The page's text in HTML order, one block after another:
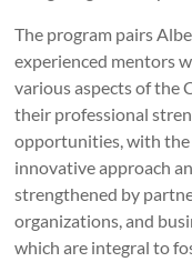
The program pairs
experienced mentors
various aspects of the
their professional
opportunities, with the
innovative approach
strengthened by
organizations, and
which are integral to